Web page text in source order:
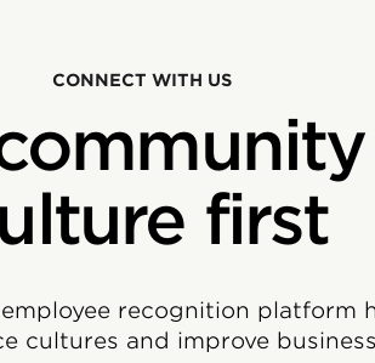
CONNECT WITH US
first
recognition platform
cultures and improve